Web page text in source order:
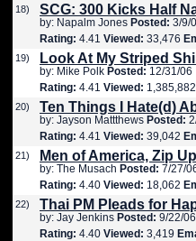
18) SCG: 300 Kicks Half
by: Napalm Jones Posted: 3/9/
Rating: 4.41 Viewed: 33,476
19) Look At My Striped
by: Mike Polk Posted: 12/31/06
Rating: 4.41 Viewed: 1,385,882
20) Ten Things I Hate(d)
by: Jayson Mattthews Posted:
Rating: 4.41 Viewed: 39,042
21) Men of America, Zip
by: The Musach Posted: 7/27/
Rating: 4.40 Viewed: 18,062
22) Thai PM Pleads for
by: Jay Jenkins Posted: 9/22/06
Rating: 4.40 Viewed: 3,419